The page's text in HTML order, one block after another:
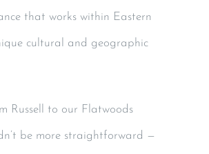
that works within Eastern
cultural and geographic
Russell to our Flatwoods
be more straightforward —